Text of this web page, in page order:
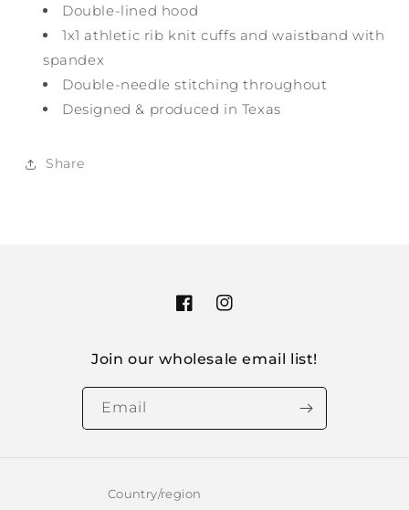
Double-lined hood
1x1 athletic rib knit cuffs and waistband with
spandex
Double-needle stitching throughout
Designed & produced in Texas
Share
FacebookInstagram
Join our wholesale email list!
Email
Country/region